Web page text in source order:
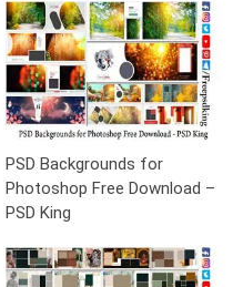
PSD Backgrounds for
Photoshop Free Download –
PSD King